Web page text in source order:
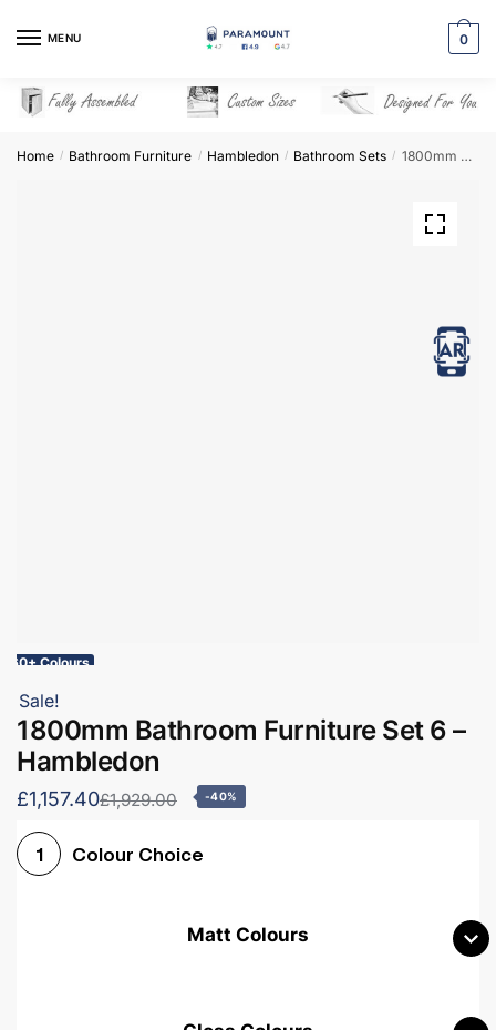
MENU 0
Home / Bathroom Furniture / Hambledon / Bathroom Sets / 1800mm Bathroom Furniture Set 6 – Hambledon
View in AR
60+ Colours
Sale!
1800mm Bathroom Furniture Set 6 –
Hambledon
£1,157.40£1,929.00 -40%
1 Colour Choice
Matt Colours